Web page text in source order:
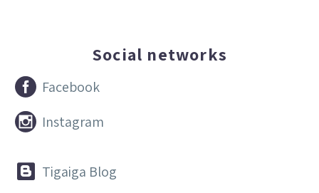
Social networks

 Facebook

 Instagram

 Tigaiga Blog